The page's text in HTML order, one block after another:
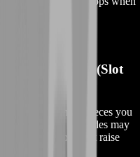
World BOEs (Slot
slots—those pieces you
drop. These upgrades may
gear decisions that raise